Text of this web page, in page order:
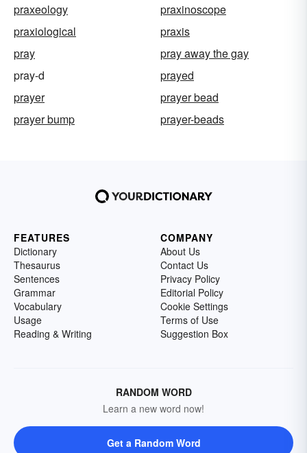
praxeology
praxinoscope
praxiological
praxis
pray
pray away the gay
pray-d
prayed
prayer
prayer bead
prayer bump
prayer-beads
FEATURES
Dictionary
Thesaurus
Sentences
Grammar
Vocabulary
Usage
Reading & Writing
COMPANY
About Us
Contact Us
Privacy Policy
Editorial Policy
Cookie Settings
Terms of Use
Suggestion Box
RANDOM WORD
Learn a new word now!
Get a Random Word